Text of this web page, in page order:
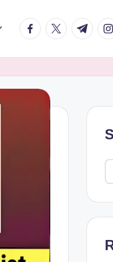
facebook.com
twitter.com
t.me